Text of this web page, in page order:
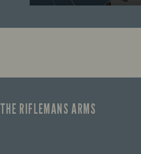
THE RIFLEMANS ARMS